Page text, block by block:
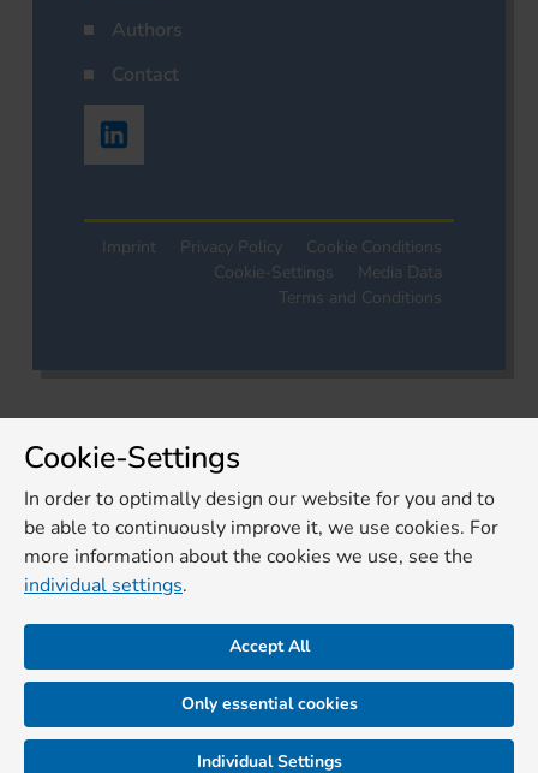
Authors
Contact
Imprint Privacy Policy
Cookie Conditions
Cookie-Settings
Media Data
Terms and Conditions
Cookie-Settings
In order to optimally design our website for you and to
be able to continuously improve it, we use cookies. For
more information about the cookies we use, see the
individual settings.
Accept All
Only essential cookies
Individual Settings